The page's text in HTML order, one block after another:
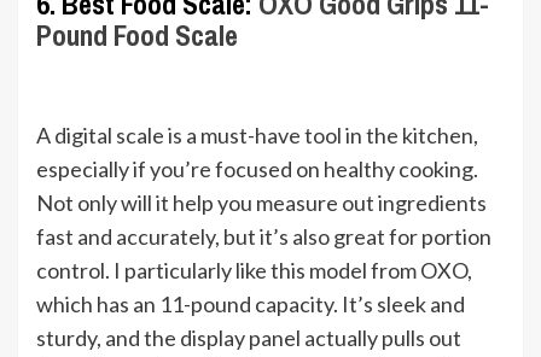
Pound Food Scale
A digital scale is a must-have tool in the kitchen,
especially if you’re focused on healthy cooking.
Not only will it help you measure out ingredients
fast and accurately, but it’s also great for portion
control. I particularly like this model from OXO,
which has an 11-pound capacity. It’s sleek and
sturdy, and the display panel actually pulls out